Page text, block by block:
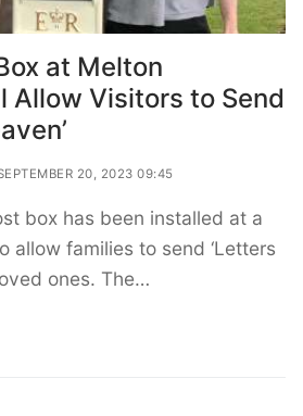
at Melton
Allow Visitors to Send
20, 2023 09:45
box has been installed at a
allow families to send ‘Letters
ones. The…